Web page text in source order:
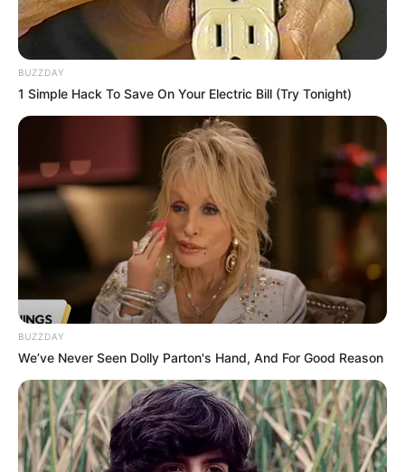
Her 2018 EP “Back to Earth” consists of five
songs, which she claims to have written and
created to make the project unique and
personal.
BUZZDAY
1 Simple Hack To Save On Your Electric Bill (Try Tonight)
BUZZDAY
We’ve Never Seen Dolly Parton's Hand, And For Good Reason